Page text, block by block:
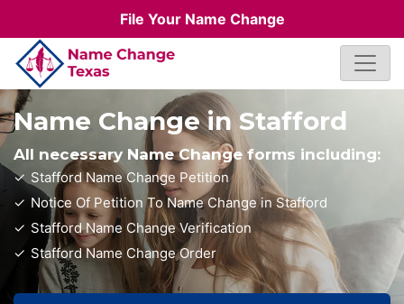
File Your Name Change
Name Change in Stafford
All necessary Name Change forms including:
Stafford Name Change Petition
Notice Of Petition To Name Change in Stafford
Stafford Name Change Verification
Stafford Name Change Order